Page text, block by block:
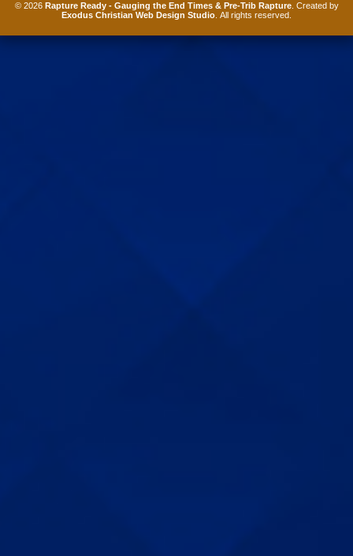
© 2026 Rapture Ready - Gauging the End Times & Pre-Trib Rapture. Created by
Exodus Christian Web Design Studio . All rights reserved.